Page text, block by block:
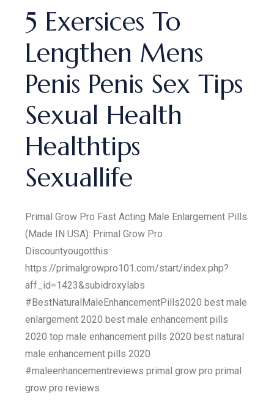
5 Exersices To
Lengthen Mens
Penis Penis Sex Tips
Sexual Health
Healthtips
Sexuallife
Primal Grow Pro Fast Acting Male Enlargement Pills
(Made IN USA): Primal Grow Pro
Discountyougotthis:
https://primalgrowpro101.com/start/index.php?
aff_id=1423&subidroxylabs
#BestNaturalMaleEnhancementPills2020 best male
enlargement 2020 best male enhancement pills
2020 top male enhancement pills 2020 best natural
male enhancement pills 2020
#maleenhancementreviews primal grow pro primal
grow pro reviews